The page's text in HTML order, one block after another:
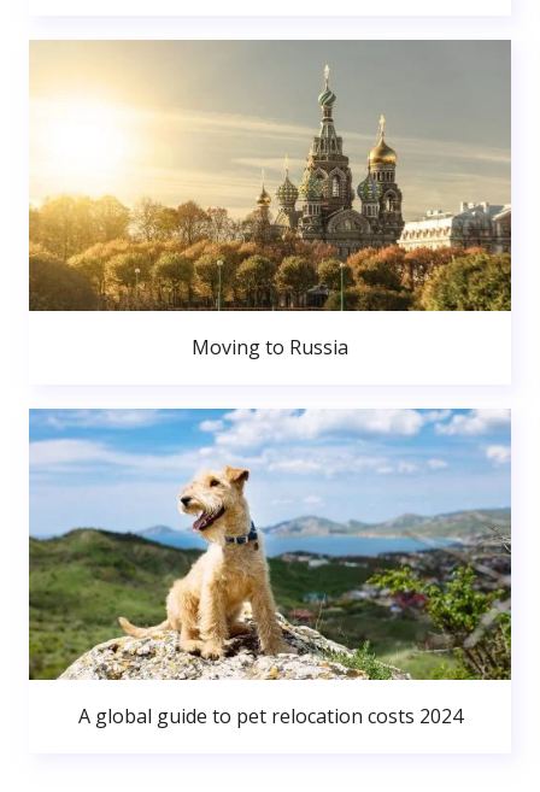
Moving to Russia
A global guide to pet relocation costs 2024